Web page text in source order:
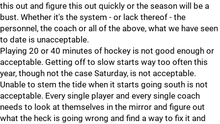
this out and figure this out quickly or the season will be a
bust. Whether it's the system - or lack thereof - the
personnel, the coach or all of the above, what we have seen
to date is unacceptable.
Playing 20 or 40 minutes of hockey is not good enough or
acceptable. Getting off to slow starts way too often this
year, though not the case Saturday, is not acceptable.
Unable to stem the tide when it starts going south is not
acceptable. Every single player and every single coach
needs to look at themselves in the mirror and figure out
what the heck is going wrong and find a way to fix it and